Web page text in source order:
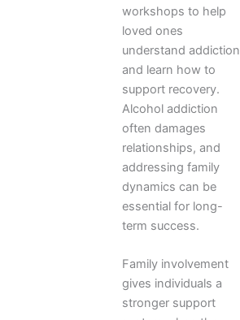
workshops to help
loved ones
understand addiction
and learn how to
support recovery.
Alcohol addiction
often damages
relationships, and
addressing family
dynamics can be
essential for long-
term success.
Family involvement
gives individuals a
stronger support